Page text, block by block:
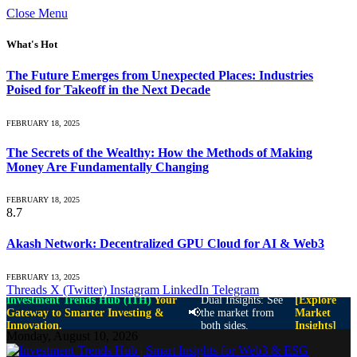
Close Menu
What's Hot
The Future Emerges from Unexpected Places: Industries
Poised for Takeoff in the Next Decade
FEBRUARY 18, 2025
The Secrets of the Wealthy: How the Methods of Making
Money Are Fundamentally Changing
FEBRUARY 18, 2025
8.7
Akash Network: Decentralized GPU Cloud for AI & Web3
FEBRUARY 13, 2025
Threads X (Twitter) Instagram LinkedIn Telegram
Investment Trends Hub (ITH)Your
Gateway to Smarter Investing &
Innovation.
📢
Dual Insights: See
the market from
both sides.
[Explore
Market
Insights]